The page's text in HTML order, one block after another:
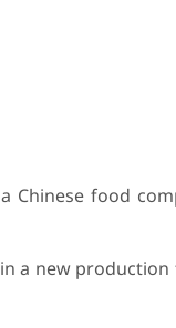
Chinese food
a new